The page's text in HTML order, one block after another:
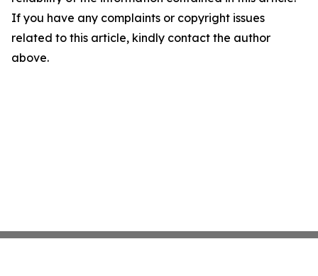
If you have any complaints or copyright issues
related to this article, kindly contact the author
above.